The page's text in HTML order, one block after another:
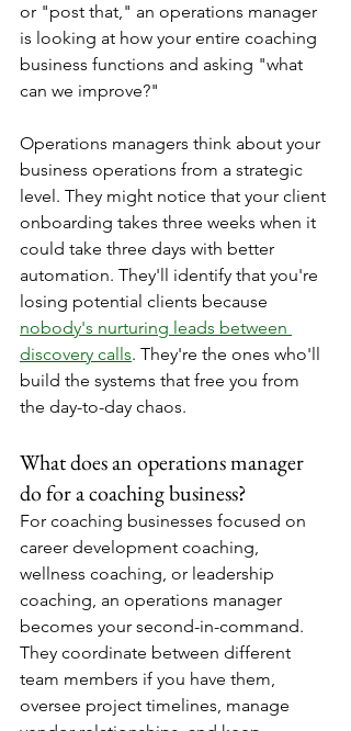
or "post that," an operations manager
is looking at how your entire coaching
business functions and asking "what
can we improve?"
Operations managers think about your
business operations from a strategic
level. They might notice that your client
onboarding takes three weeks when it
could take three days with better
automation. They'll identify that you're
losing potential clients because
nobody's nurturing leads between
discovery calls. They're the ones who'll
build the systems that free you from
the day-to-day chaos.
What does an operations manager
do for a coaching business?
For coaching businesses focused on
career development coaching,
wellness coaching, or leadership
coaching, an operations manager
becomes your second-in-command.
They coordinate between different
team members if you have them,
oversee project timelines, manage